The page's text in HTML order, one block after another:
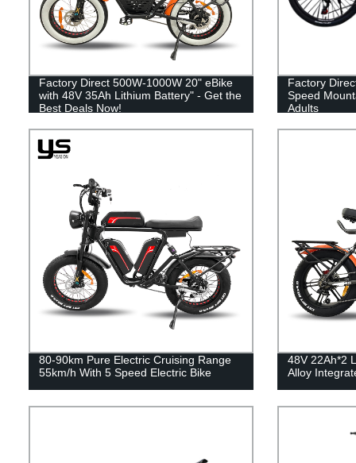
Factory Direct 500W-1000W 20" eBike
with 48V 35Ah Lithium Battery" - Get the
Best Deals Now!
Factory
Speed
Adults
80-90km Pure Electric Cruising Range
55km/h With 5 Speed Electric Bike
48V 22Ah*2
Alloy